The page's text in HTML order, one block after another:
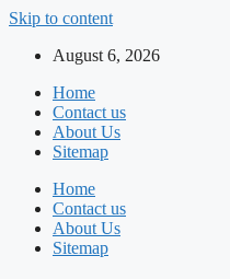
Skip to content
August 6, 2026
Home
Contact us
About Us
Sitemap
Home
Contact us
About Us
Sitemap